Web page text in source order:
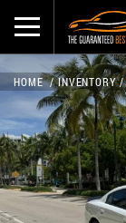
HOME INVENTORY